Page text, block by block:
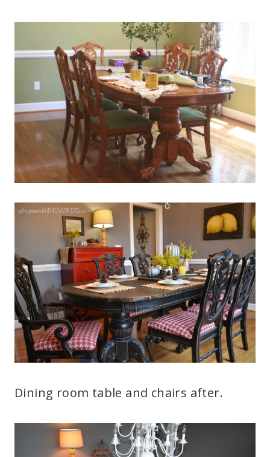
Dining room table and chairs after.